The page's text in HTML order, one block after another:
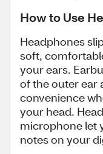
How to Use
Headphones
soft,
your ears.
of the outer ear
convenience
your head.
microphone let
notes on your